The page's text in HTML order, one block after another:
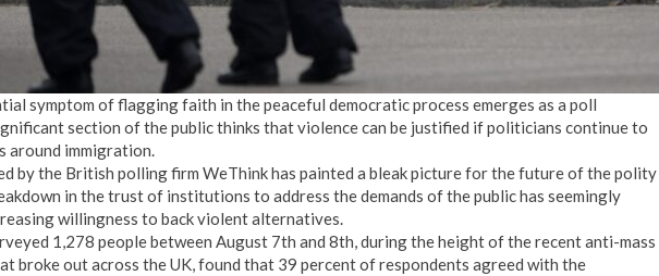
symptom of flagging faith in the peaceful democratic process emerges as a poll
section of the public thinks that violence can be justified if politicians continue to
around immigration.
by the British polling firm WeThink has painted a bleak picture for the future of the polity
in the trust of institutions to address the demands of the public has seemingly
willingness to back violent alternatives.
1,278 people between August 7th and 8th, during the height of the recent anti-mass
broke out across the UK, found that 39 percent of respondents agreed with the